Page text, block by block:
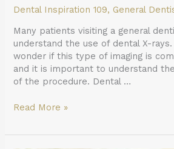
Dental Inspiration 109, General
Many patients visiting a general
understand the use of dental X-
wonder if this type of imaging is
and it is important to understand
of the procedure. Dental …
Read More »